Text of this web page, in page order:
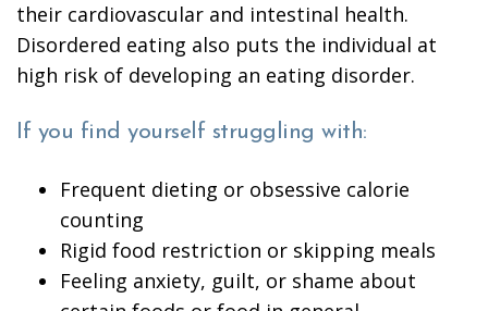
their cardiovascular and intestinal health.
Disordered eating also puts the individual at
high risk of developing an eating disorder.
If you find yourself struggling with:
Frequent dieting or obsessive calorie
counting
Rigid food restriction or skipping meals
Feeling anxiety, guilt, or shame about